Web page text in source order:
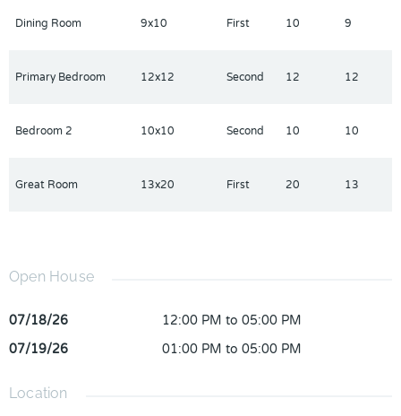
Dining Room 9x10 First 10 9
Primary Bedroom 12x12 Second 12 12
Bedroom 2 10x10 Second 10 10
Great Room 13x20 First 20 13
Open House
07/18/26
12:00 PM to 05:00 PM
07/19/26
01:00 PM to 05:00 PM
Location